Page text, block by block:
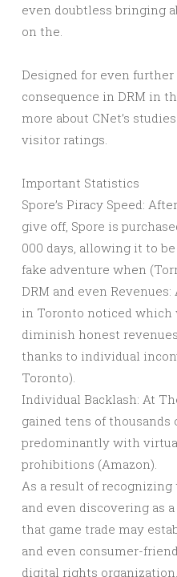
even doubtless bringing
on the.
Designed for even
consequence in DRM in
more about CNet’s
visitor ratings.
Important Statistics
Spore’s Piracy Speed:
give off, Spore is
000 days, allowing it to
fake adventure when
DRM and even
in Toronto noticed which
diminish honest
thanks to individual
Toronto).
Individual Backlash: At
gained tens of thousands
predominantly with
prohibitions (Amazon).
As a result of recognizing
and even discovering as
that game trade may
and even consumer-
digital rights organization.